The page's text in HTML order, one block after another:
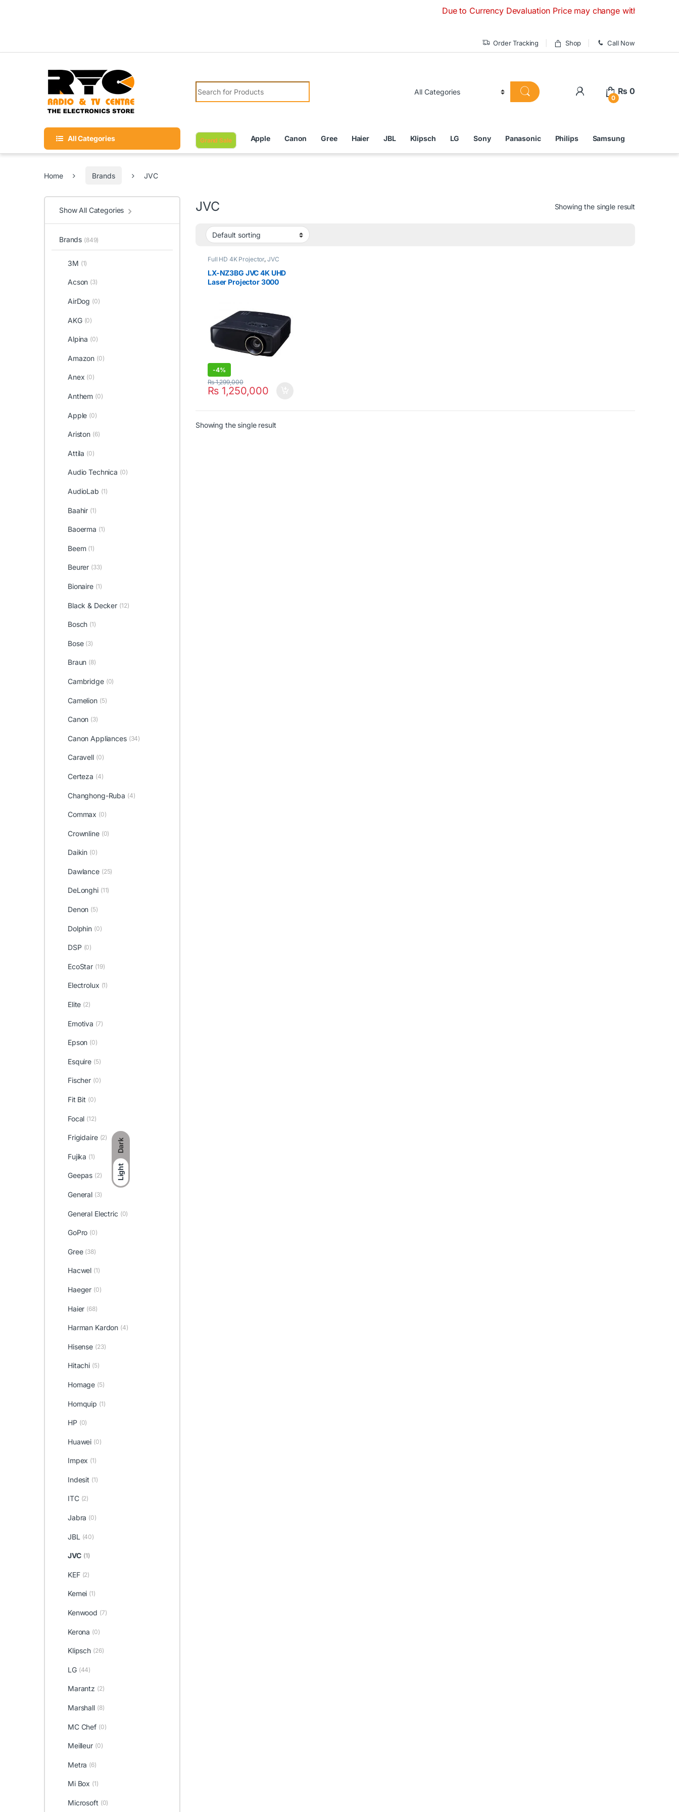
Dark
Light
Due to Currency Devaluation Price may change without any prior
Order Tracking Shop Call Now
Search for:
0
₨ 0
All Categories Grand Sale Apple Canon Gree Haier JBL Klipsch LG Sony Panasonic Philips Samsung
Home Brands JVC
JVC Showing the single result
Full HD 4K Projector, JVC
LX-NZ3BG JVC 4K UHD
Laser Projector 3000
-4%
₨1,250,000
₨1,299,000
Showing the single result
Show All Categories
Brands (849)
3M (1)
Acson (3)
AirDog (0)
AKG (0)
Alpina (0)
Amazon (0)
Anex (0)
Anthem (0)
Apple (0)
Ariston (6)
Attila (0)
Audio Technica (0)
AudioLab (1)
Baahir (1)
Baoerma (1)
Beem (1)
Beurer (33)
Bionaire (1)
Black & Decker (12)
Bosch (1)
Bose (3)
Braun (8)
Cambridge (0)
Camelion (5)
Canon (3)
Canon Appliances (34)
Caravell (0)
Certeza (4)
Changhong-Ruba (4)
Commax (0)
Crownline (0)
Daikin (0)
Dawlance (25)
DeLonghi (11)
Denon (5)
Dolphin (0)
DSP (0)
EcoStar (19)
Electrolux (1)
Elite (2)
Emotiva (7)
Epson (0)
Esquire (5)
Fischer (0)
Fit Bit (0)
Focal (12)
Frigidaire (2)
Fujika (1)
Geepas (2)
General (3)
General Electric (0)
GoPro (0)
Gree (38)
Hacwel (1)
Haeger (0)
Haier (68)
Harman Kardon (4)
Hisense (23)
Hitachi (5)
Homage (5)
Homquip (1)
HP (0)
Huawei (0)
Impex (1)
Indesit (1)
ITC (2)
Jabra (0)
JBL (40)
JVC (1)
KEF (2)
Kemei (1)
Kenwood (7)
Kerona (0)
Klipsch (26)
LG (44)
Marantz (2)
Marshall (8)
MC Chef (0)
Meilleur (0)
Metra (6)
Mi Box (1)
Microsoft (0)